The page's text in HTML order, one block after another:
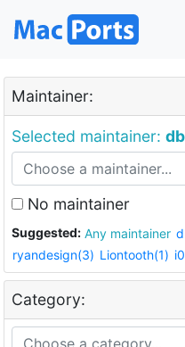
Maintainer:
Selected maintainer:
No maintainer
Suggested: Any maintainer
ryandesign(3) Liontooth(1)
Category: